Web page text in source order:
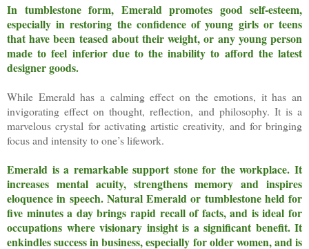
In tumblestone form, Emerald promotes good self-esteem,
especially in restoring the confidence of young girls or teens
that have been teased about their weight, or any young person
made to feel inferior due to the inability to afford the latest
designer goods.
While Emerald has a calming effect on the emotions, it has an
invigorating effect on thought, reflection, and philosophy. It is a
marvelous crystal for activating artistic creativity, and for bringing
focus and intensity to one’s lifework.
Emerald is a remarkable support stone for the workplace. It
increases mental acuity, strengthens memory and inspires
eloquence in speech.Natural Emerald or tumblestone held for
five minutes a day brings rapid recall of facts, and is ideal for
occupations where visionary insight is a significant benefit. It
enkindles success in business, especially for older women, and is